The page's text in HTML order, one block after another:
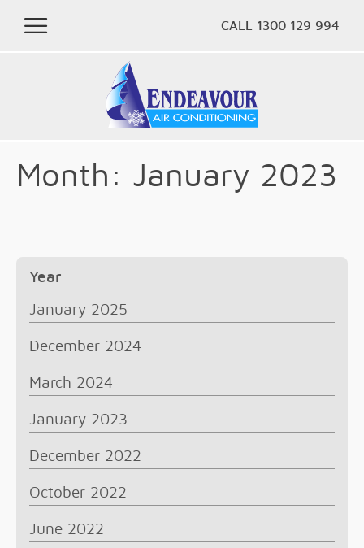
CALL 1300 129 994
Month: January 2023
Year
January 2025
December 2024
March 2024
January 2023
December 2022
October 2022
June 2022